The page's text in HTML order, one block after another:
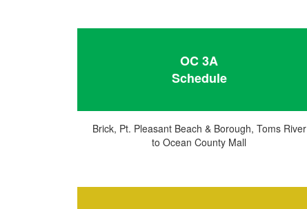
OC 3A
Schedule
Brick, Pt. Pleasant Beach & Borough, Toms River
to Ocean County Mall